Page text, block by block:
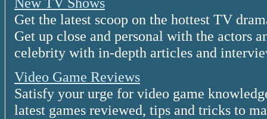
Get the latest scoop on the hottest TV
Get up close and personal with the actors
celebrity with in-depth articles and
Video Game Reviews
Satisfy your urge for video game
latest games reviewed, tips and tricks to